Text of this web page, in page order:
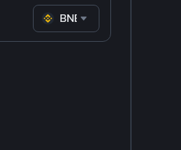
BNB